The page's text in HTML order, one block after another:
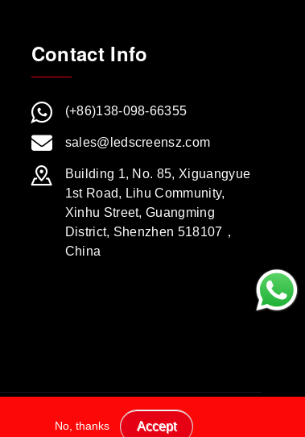
Contact Info
(+86)138-098-66355
sales@ledscreensz.com
Building 1, No. 85, Xiguangyue
1st Road, Lihu Community,
Xinhu Street, Guangming
District, Shenzhen 518107，
China
Legal Disclaimer Privacy Policy
No, thanks Accept